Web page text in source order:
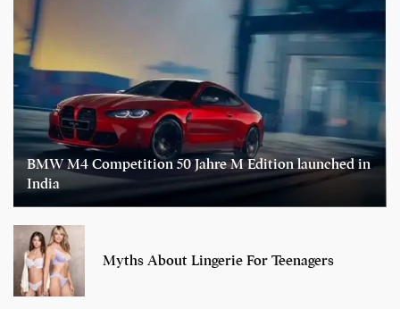
BMW M4 Competition 50 Jahre M Edition launched in
India
Myths About Lingerie For Teenagers